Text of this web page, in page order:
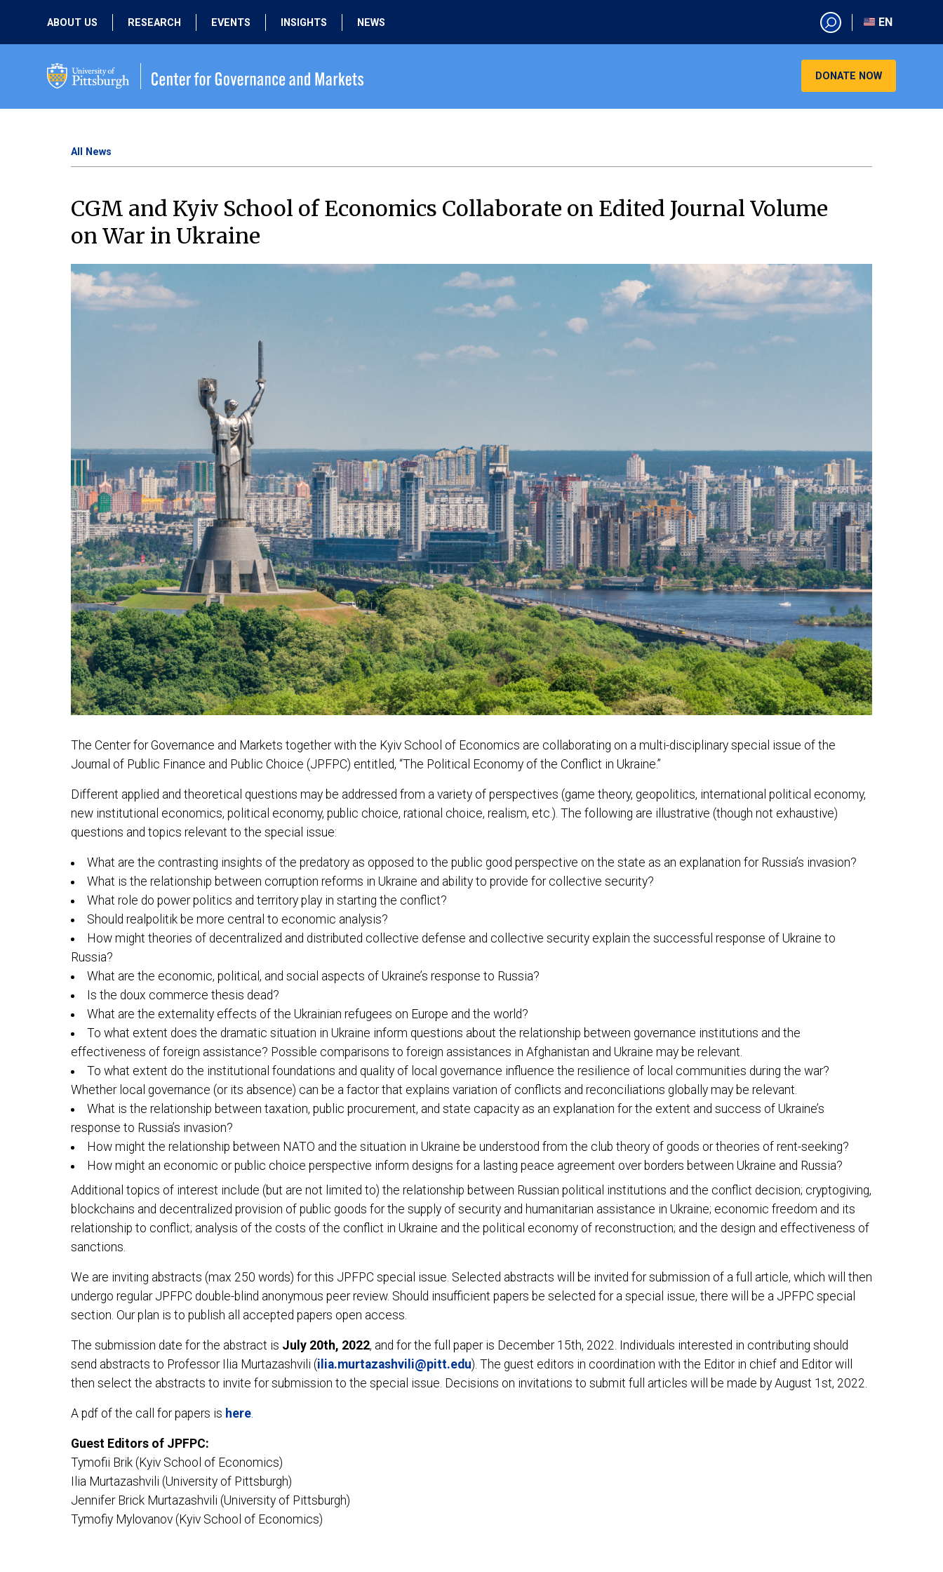
ABOUT US
PEOPLE
RESEARCH
PAST RESEARCH
EVENTS INSIGHTS NEWS
EN
EN
AR
CN
DONATE NOW
All News
CGM and Kyiv School of Economics Collaborate on Edited Journal Volume
on War in Ukraine
The Center for Governance and Markets together with the Kyiv School of Economics are collaborating on a multi-disciplinary special issue of the
Journal of Public Finance and Public Choice (JPFPC) entitled, “The Political Economy of the Conflict in Ukraine.”
Different applied and theoretical questions may be addressed from a variety of perspectives (game theory, geopolitics, international political economy,
new institutional economics, political economy, public choice, rational choice, realism, etc.). The following are illustrative (though not exhaustive)
questions and topics relevant to the special issue:
What are the contrasting insights of the predatory as opposed to the public good perspective on the state as an explanation for Russia’s invasion?
What is the relationship between corruption reforms in Ukraine and ability to provide for collective security?
What role do power politics and territory play in starting the conflict?
Should realpolitik be more central to economic analysis?
How might theories of decentralized and distributed collective defense and collective security explain the successful response of Ukraine to
Russia?
What are the economic, political, and social aspects of Ukraine’s response to Russia?
Is the doux commerce thesis dead?
What are the externality effects of the Ukrainian refugees on Europe and the world?
To what extent does the dramatic situation in Ukraine inform questions about the relationship between governance institutions and the
effectiveness of foreign assistance? Possible comparisons to foreign assistances in Afghanistan and Ukraine may be relevant.
To what extent do the institutional foundations and quality of local governance influence the resilience of local communities during the war?
Whether local governance (or its absence) can be a factor that explains variation of conflicts and reconciliations globally may be relevant.
What is the relationship between taxation, public procurement, and state capacity as an explanation for the extent and success of Ukraine’s
response to Russia’s invasion?
How might the relationship between NATO and the situation in Ukraine be understood from the club theory of goods or theories of rent-seeking?
How might an economic or public choice perspective inform designs for a lasting peace agreement over borders between Ukraine and Russia?
Additional topics of interest include (but are not limited to) the relationship between Russian political institutions and the conflict decision; cryptogiving,
blockchains and decentralized provision of public goods for the supply of security and humanitarian assistance in Ukraine; economic freedom and its
relationship to conflict; analysis of the costs of the conflict in Ukraine and the political economy of reconstruction; and the design and effectiveness of
sanctions.
We are inviting abstracts (max 250 words) for this JPFPC special issue. Selected abstracts will be invited for submission of a full article, which will then
undergo regular JPFPC double-blind anonymous peer review. Should insufficient papers be selected for a special issue, there will be a JPFPC special
section. Our plan is to publish all accepted papers open access.
The submission date for the abstract is July 20th, 2022, and for the full paper is December 15th, 2022. Individuals interested in contributing should
send abstracts to Professor Ilia Murtazashvili (ilia.murtazashvili@pitt.edu). The guest editors in coordination with the Editor in chief and Editor will
then select the abstracts to invite for submission to the special issue. Decisions on invitations to submit full articles will be made by August 1st, 2022.
A pdf of the call for papers is here.
Guest Editors of JPFPC:
Tymofii Brik (Kyiv School of Economics)
Ilia Murtazashvili (University of Pittsburgh)
Jennifer Brick Murtazashvili (University of Pittsburgh)
Tymofiy Mylovanov (Kyiv School of Economics)